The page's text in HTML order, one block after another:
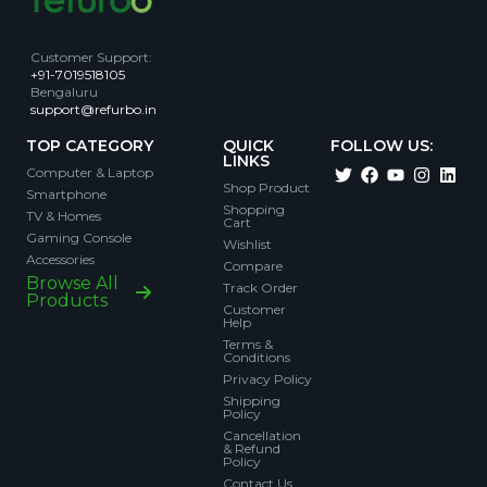
Customer Support:
+91-7019518105
Bengaluru
support@refurbo.in
TOP CATEGORY
Computer & Laptop
Smartphone
TV & Homes
Gaming Console
Accessories
Browse All
Products
QUICK
LINKS
Shop Product
Shopping
Cart
Wishlist
Compare
Track Order
Customer
Help
Terms &
Conditions
Privacy Policy
Shipping
Policy
Cancellation
& Refund
Policy
Contact Us
FOLLOW US: